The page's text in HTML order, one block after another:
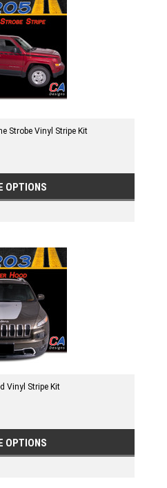
Strobe Vinyl Stripe Kit
OPTIONS
Vinyl Stripe Kit
OPTIONS